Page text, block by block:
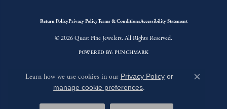
Return PolicyPrivacy PolicyTerms & ConditionsAccessibility Statement
© 2026 Quest Fine Jewelers. All Rights Reserved.
POWERED BY: PUNCHMARK
Learn how we use cookies in our Privacy Policyor
manage cookie preferences.
Close